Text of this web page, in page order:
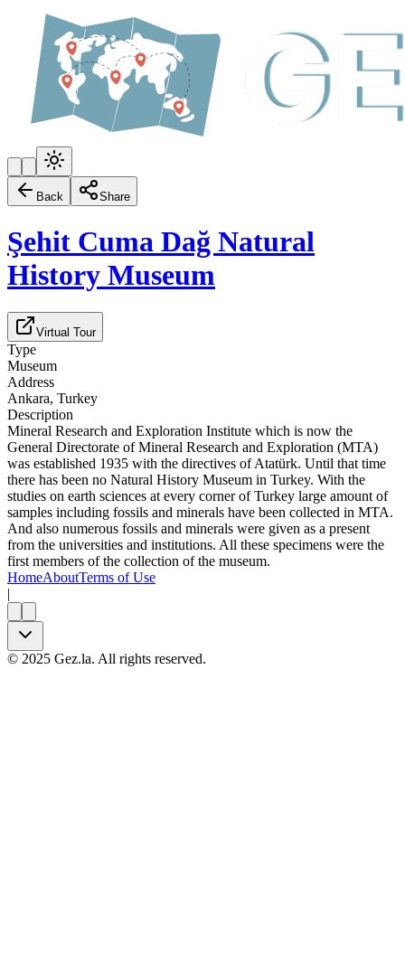
Back Share
Şehit Cuma Dağ Natural
History Museum
Virtual Tour
Type
Museum
Address
Ankara, Turkey
Description
Mineral Research and Exploration Institute which is now the
General Directorate of Mineral Research and Exploration (MTA)
was established 1935 with the directives of Atatürk. Until that time
there has been no Natural History Museum in Turkey. With the
studies on earth sciences at every corner of Turkey large amount of
samples including fossils and minerals have been collected in MTA.
And also numerous fossils and minerals were given as a present
from the universities and institutions. All these specimens were the
first members of the collection of the museum.
HomeAboutTerms of Use
|
© 2025 Gez.la. All rights reserved.